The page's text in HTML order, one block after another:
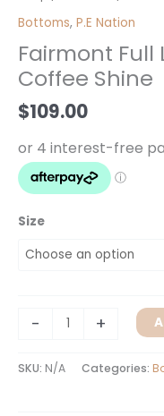
Bottoms, P.E Nation
Fairmont
Coffee Shine
$109.00
Size
-
Full
Legging
Coffee
quantity
+
SKU: N/A Categories: